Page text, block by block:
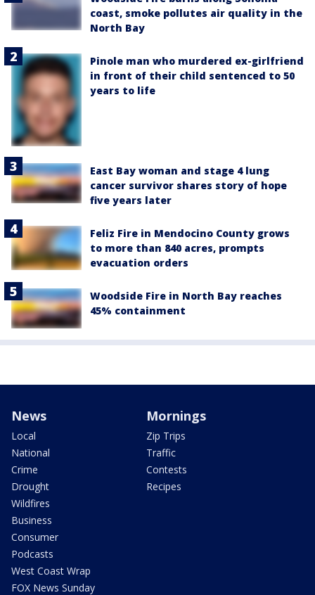
coast, smoke pollutes air quality in the
North Bay
Pinole man who murdered ex-girlfriend
in front of their child sentenced to 50
years to life
East Bay woman and stage 4 lung
cancer survivor shares story of hope
five years later
Feliz Fire in Mendocino County grows
to more than 840 acres, prompts
evacuation orders
Woodside Fire in North Bay reaches
45% containment
News
Local
National
Crime
Drought
Wildfires
Business
Consumer
Podcasts
West Coast Wrap
FOX News Sunday
Mornings
Zip Trips
Traffic
Contests
Recipes